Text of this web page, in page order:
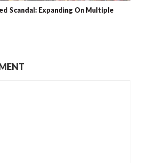
Scandal: Expanding On Multiple